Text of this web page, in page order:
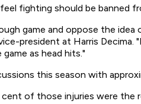
fighting should be banned
game and oppose the
president at Harris
as head hits."
this season with
of those injuries were